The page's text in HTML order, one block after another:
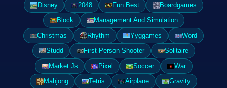
Disney
2048 Fun Best
Boardgames
Block
Management And Simulation
Christmas
Rhythm Yyggames
Word
Studd
First Person Shooter
Solitaire
Market Js
Pixel Soccer
War
Mahjong
Tetris Airplane
Gravity